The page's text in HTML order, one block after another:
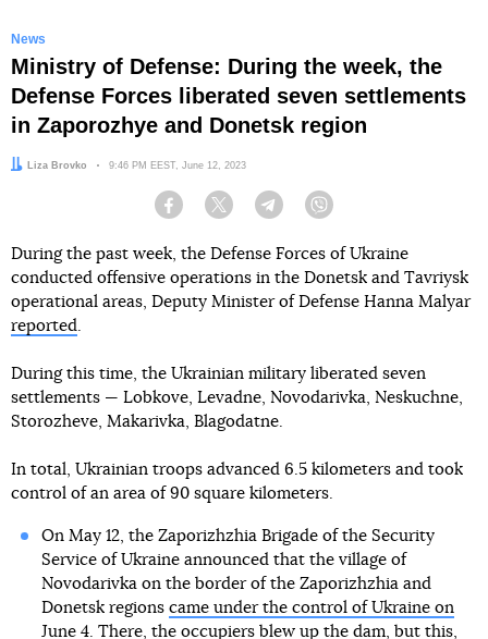
News
Ministry of Defense: During the week, the
Defense Forces liberated seven settlements
in Zaporozhye and Donetsk region
Author:
Liza Brovko Date:
9:46 PM EEST, June 12, 2023
Facebook Twitter Telegram
During the past week, the Defense Forces of Ukraine
conducted offensive operations in the Donetsk and Tavriysk
operational areas, Deputy Minister of Defense Hanna Malyar
reported.
During this time, the Ukrainian military liberated seven
settlements — Lobkove, Levadne, Novodarivka, Neskuchne,
Storozheve, Makarivka, Blagodatne.
In total, Ukrainian troops advanced 6.5 kilometers and took
control of an area of 90 square kilometers.
On May 12, the Zaporizhzhia Brigade of the Security
Service of Ukraine announced that the village of
Novodarivka on the border of the Zaporizhzhia and
Donetsk regions came under the control of Ukraine on
June 4. There, the occupiers blew up the dam, but this,